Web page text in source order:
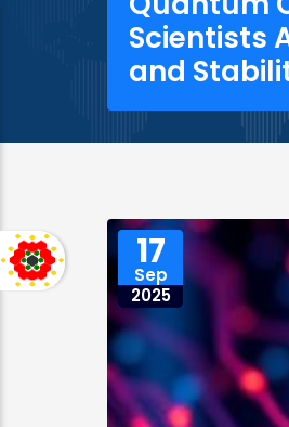
Scientists
and
17
Sep
2025